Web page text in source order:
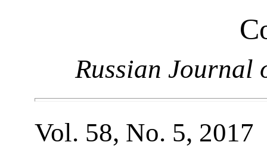
Russian Journal
Vol. 58, No. 5, 2017